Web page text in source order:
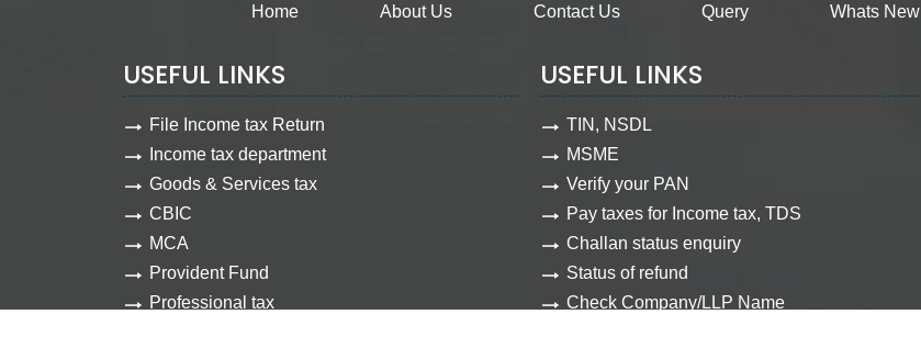
Home About Us Contact Us Query Whats New
USEFUL LINKS
File Income tax Return
Income tax department
Goods & Services tax
CBIC
MCA
Provident Fund
Professional tax
USEFUL LINKS
TIN, NSDL
MSME
Verify your PAN
Pay taxes for Income tax, TDS
Challan status enquiry
Status of refund
Check Company/LLP Name